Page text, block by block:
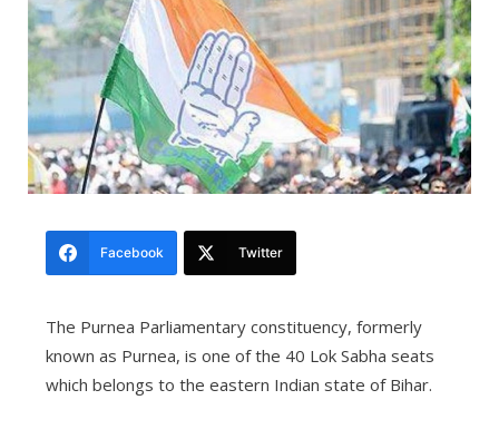
Facebook Twitter
The Purnea Parliamentary constituency, formerly
known as Purnea, is one of the 40 Lok Sabha seats
which belongs to the eastern Indian state of Bihar.